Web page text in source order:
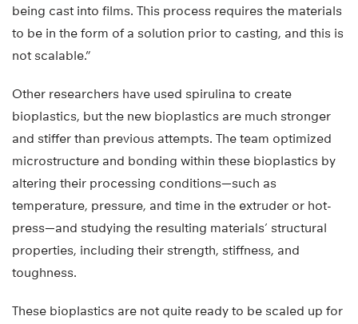
being cast into films. This process requires the materials
to be in the form of a solution prior to casting, and this is
not scalable.”
Other researchers have used spirulina to create
bioplastics, but the new bioplastics are much stronger
and stiffer than previous attempts. The team optimized
microstructure and bonding within these bioplastics by
altering their processing conditions—such as
temperature, pressure, and time in the extruder or hot-
press—and studying the resulting materials’ structural
properties, including their strength, stiffness, and
toughness.
These bioplastics are not quite ready to be scaled up for